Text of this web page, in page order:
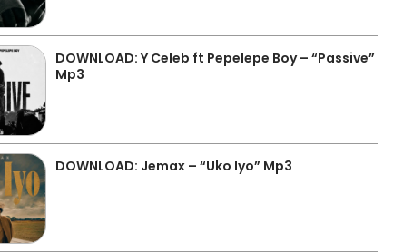
DOWNLOAD: Y Celeb ft Pepelepe Boy – “Passive”
Mp3
DOWNLOAD: Jemax – “Uko Iyo” Mp3